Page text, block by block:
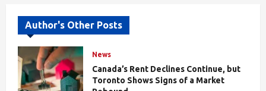
Author's Other Posts
News
Canada’s Rent Declines Continue, but
Toronto Shows Signs of a Market